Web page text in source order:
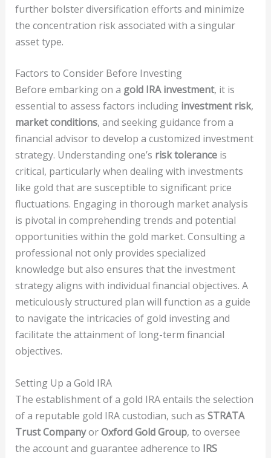
further bolster diversification efforts and minimize
the concentration risk associated with a singular
asset type.
Factors to Consider Before Investing
Before embarking on a gold IRA investment, it is
essential to assess factors including investment risk,
market conditions, and seeking guidance from a
financial advisor to develop a customized investment
strategy. Understanding one’s risk toleranceis
critical, particularly when dealing with investments
like gold that are susceptible to significant price
fluctuations. Engaging in thorough market analysis
is pivotal in comprehending trends and potential
opportunities within the gold market. Consulting a
professional not only provides specialized
knowledge but also ensures that the investment
strategy aligns with individual financial objectives. A
meticulously structured plan will function as a guide
to navigate the intricacies of gold investing and
facilitate the attainment of long-term financial
objectives.
Setting Up a Gold IRA
The establishment of a gold IRA entails the selection
of a reputable gold IRA custodian, such as STRATA
Trust CompanyorOxford Gold Group, to oversee
the account and guarantee adherence to IRS